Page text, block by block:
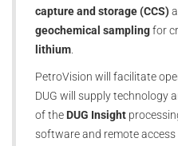
capture and storage (CCS)
geochemical samplingfor
lithium
PetroVision will facilitate
DUG will supply technology
of the DUG Insight
software and remote access